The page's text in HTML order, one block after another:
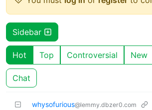
Sidebar
Hot Top Controversial New
Chat
whysofurious@lemmy.dbzer0.com